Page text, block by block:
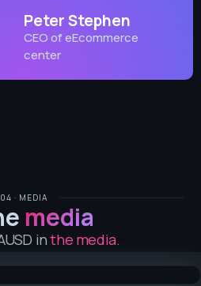
Peter Stephen
CEO of eEcommerce
center
04 · MEDIA
media
inthe media.